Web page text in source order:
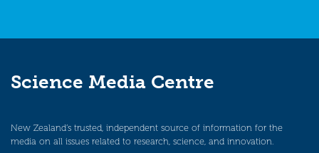
Science Media Centre
New Zealand’s trusted, independent source of information for the
media on all issues related to research, science, and innovation.